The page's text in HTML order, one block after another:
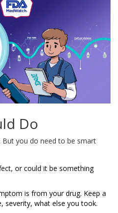
Do
But you do need to be smart
or could it be something
is from your drug. Keep a
severity, what else you took.